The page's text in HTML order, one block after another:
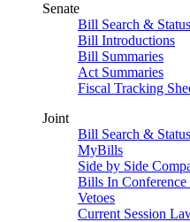
Senate
Bill Search &
Bill Introductions
Bill Summaries
Act Summaries
Fiscal Tracking
Joint
Bill Search & Status
MyBills
Side by Side
Bills In Conference
Vetoes
Current Session